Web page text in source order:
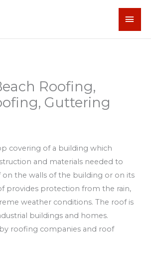
Roofing,
Guttering
covering of a building which
and materials needed to
the walls of the building or on its
provides protection from the rain,
weather conditions. The roof is
buildings and homes.
roofing companies and roof